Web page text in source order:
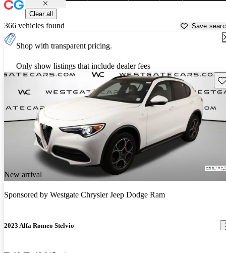
Clear all
366 vehicles found Save
Shop with transparent pricing.
Only show listings that include dealer fees
New arrival
Sponsored by Westgate Chrysler Jeep Dodge Ram
2023 Alfa Romeo Stelvio